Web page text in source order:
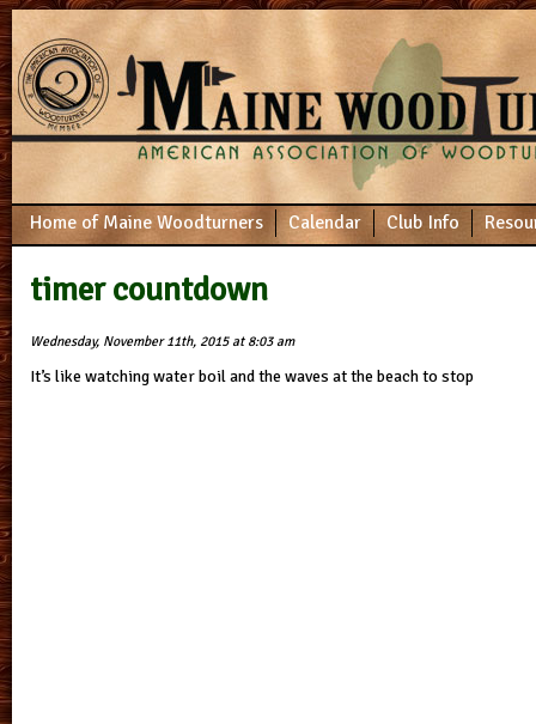
Home of Maine Woodturners Calendar Club Info
timer countdown
Wednesday, November 11th, 2015 at 8:03 am
It’s like watching water boil and the waves at the beach to stop